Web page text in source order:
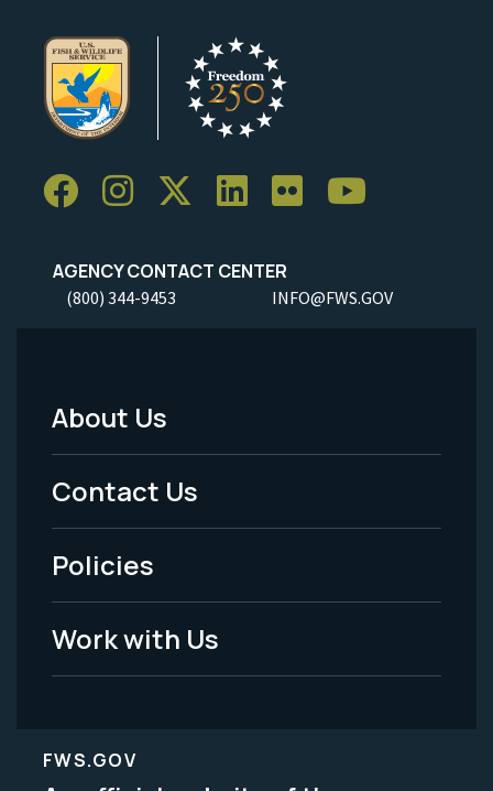
AGENCY CONTACT CENTER
(800) 344-9453 INFO@FWS.GOV
Footer
Menu
-
Legal
About Us
Contact Us
Policies
Work with Us
FWS.GOV